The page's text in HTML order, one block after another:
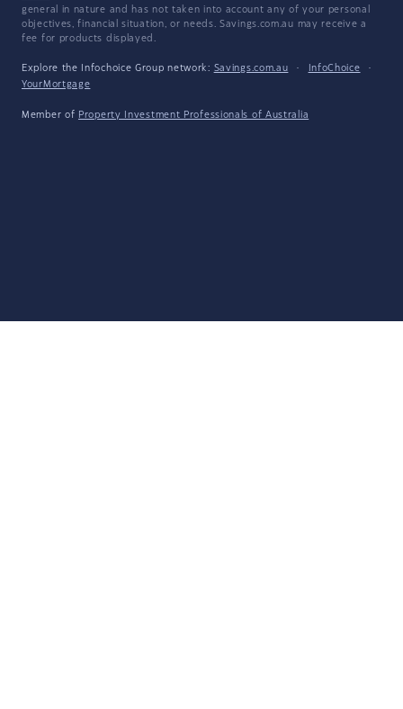
general in nature and has not taken into account any of your personal
objectives, financial situation, or needs. Savings.com.au may receive a
fee for products displayed.
Explore the Infochoice Group network: Savings.com.au · InfoChoice
·
YourMortgage
Member of Property Investment Professionals of Australia